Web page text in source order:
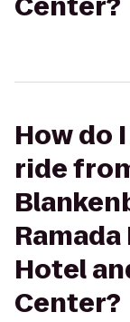
How do
ride
Hotel
Center?